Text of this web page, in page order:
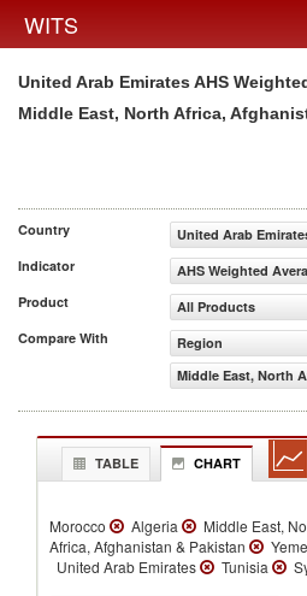
WITS
United Arab Emirates AHS
Middle East, North Africa,
Country
United Arab
Indicator
AHS Weighted
Product
All Products
Compare With
Region
Middle East, North
TABLE CHART
Morocco Algeria
Middle East,
Africa, Afghanistan & Pakistan
United Arab Emirates
Tunisia